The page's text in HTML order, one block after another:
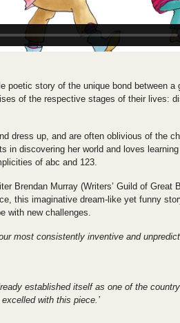
poetic story of the unique bond between
of the respective stages of their lives:
dress up, and are often oblivious of the
in discovering her world and loves
of abc and 123.
Brendan Murray (Writers’ Guild of Great
this imaginative dream-like yet funny
with new challenges.
most consistently inventive and
established itself as one of the
with this piece.’